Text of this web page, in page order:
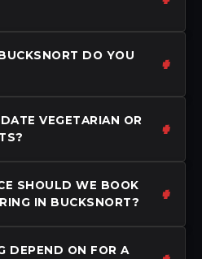
DO YOU
VEGETARIAN OR
SHOULD WE BOOK
IN BUCKSNORT?
DEPEND ON FOR A